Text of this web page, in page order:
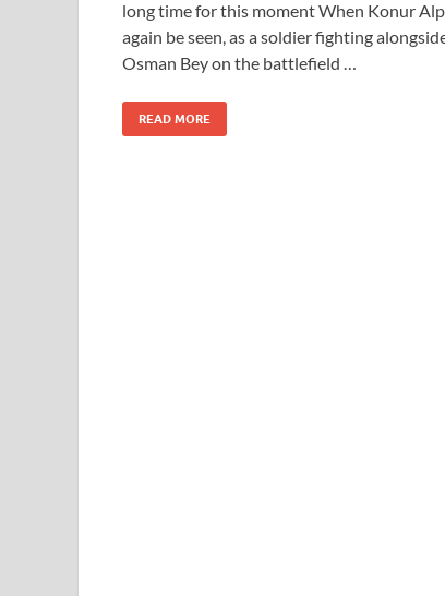
long time for this moment When Konur
again be seen, as a soldier fighting
Osman Bey on the battlefield …
READ MORE